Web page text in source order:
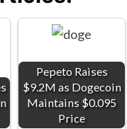
Pepeto Raises
$9.2M as Dogecoin
Maintains $0.095
Price